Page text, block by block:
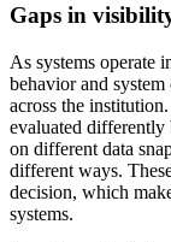
Gaps in
As systems operate
behavior and
across the
evaluated differently
on different data
different ways.
decision, which
systems.